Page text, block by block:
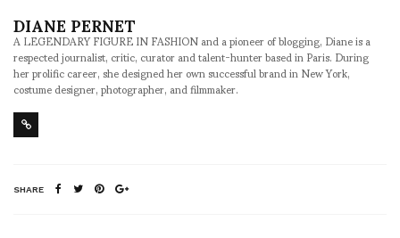
DIANE PERNET
A LEGENDARY FIGURE IN FASHION and a pioneer of blogging, Diane is a
respected journalist, critic, curator and talent-hunter based in Paris. During
her prolific career, she designed her own successful brand in New York,
costume designer, photographer, and filmmaker.
SHARE